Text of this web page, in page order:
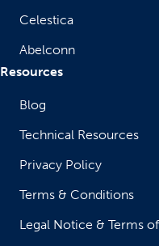
Celestica
Abelconn
Resources
Blog
Technical Resources
Privacy Policy
Terms & Conditions
Legal Notice & Terms